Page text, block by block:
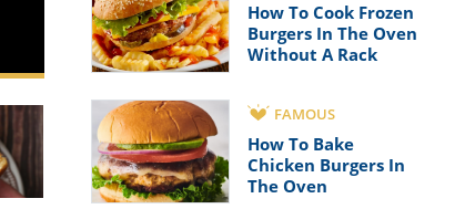
How To Cook Frozen
Burgers In The Oven
Without A Rack
FAMOUS
How To Bake
Chicken Burgers In
The Oven